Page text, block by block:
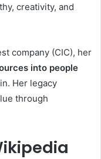
creativity, and
company (CIC), her
into people
Her legacy
through